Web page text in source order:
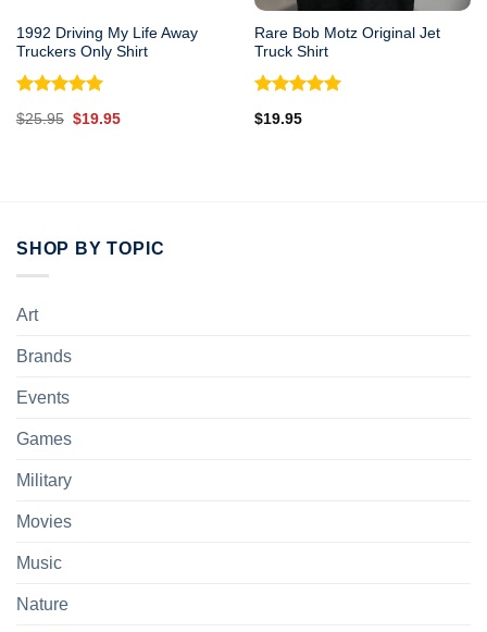
1992 Driving My Life Away
Truckers Only Shirt
Rated
5.00
out of 5
$25.95 Original
$19.95Current
Rare Bob Motz Original Jet
Truck Shirt
Rated
out of 5
$19.95
SHOP BY TOPIC
Art
Brands
Events
Games
Military
Movies
Music
Nature